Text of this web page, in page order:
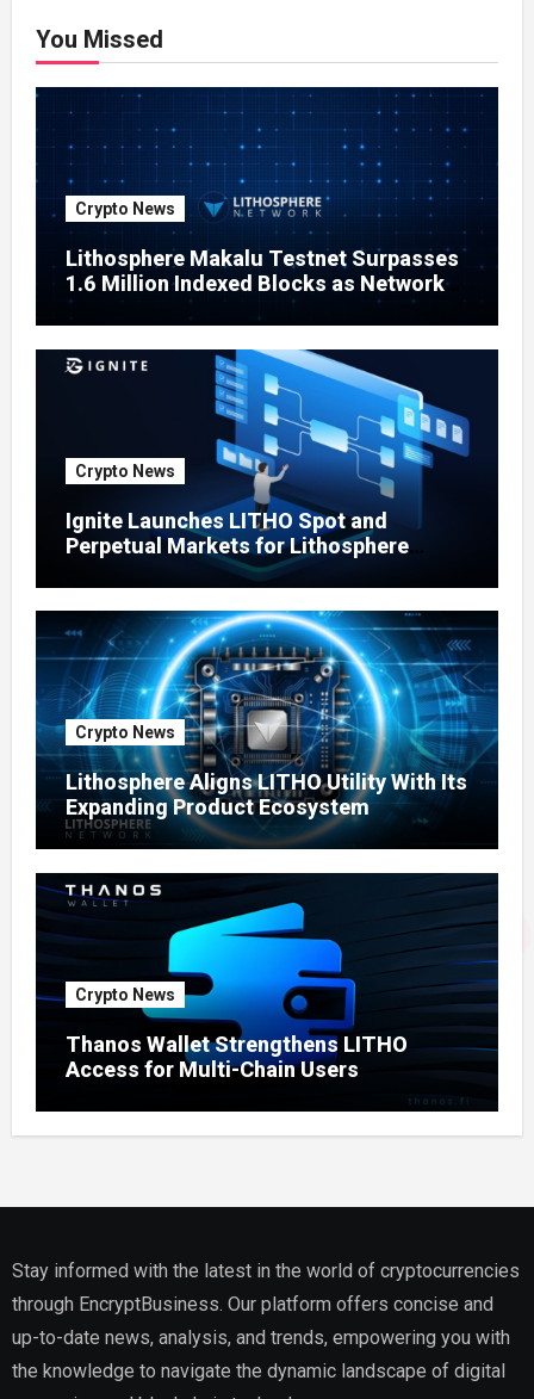
You Missed
Crypto News
Lithosphere Makalu Testnet Surpasses
1.6 Million Indexed Blocks as Network
Testing Expands
Crypto News
Ignite Launches LITHO Spot and
Perpetual Markets for Lithosphere
Crypto News
Lithosphere Aligns LITHO Utility With Its
Expanding Product Ecosystem
Crypto News
Thanos Wallet Strengthens LITHO
Access for Multi-Chain Users
Stay informed with the latest in the world of cryptocurrencies
through EncryptBusiness. Our platform offers concise and
up-to-date news, analysis, and trends, empowering you with
the knowledge to navigate the dynamic landscape of digital